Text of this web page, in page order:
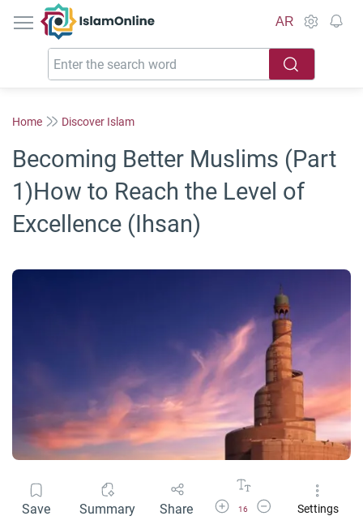
IslamOnline
AR
Home Discover Islam
Becoming Better Muslims (Part
1)How to Reach the Level of
Excellence (Ihsan)
Save Summary Share Increase Font Size
16
Decrease Font Size
Settings